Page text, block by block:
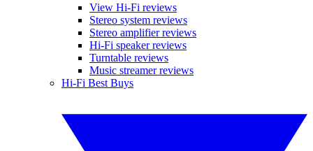
View Hi-Fi reviews
Stereo system reviews
Stereo amplifier reviews
Hi-Fi speaker reviews
Turntable reviews
Music streamer reviews
Hi-Fi Best Buys